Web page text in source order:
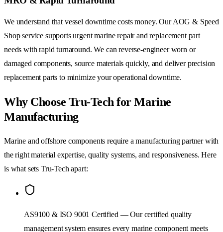
We understand that vessel downtime costs money. Our AOG & Speed
Shop service supports urgent marine repair and replacement part
needs with rapid turnaround. We can reverse-engineer worn or
damaged components, source materials quickly, and deliver precision
replacement parts to minimize your operational downtime.
Why Choose Tru-Tech for Marine
Manufacturing
Marine and offshore components require a manufacturing partner with
the right material expertise, quality systems, and responsiveness. Here
is what sets Tru-Tech apart:
AS9100 & ISO 9001 Certified — Our certified quality
management system ensures every marine component meets